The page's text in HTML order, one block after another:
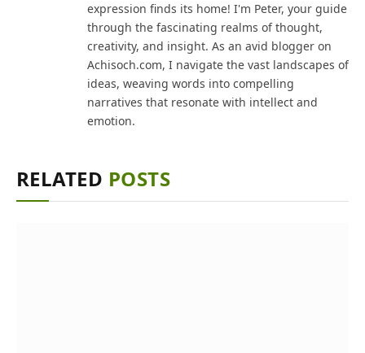
expression finds its home! I'm Peter, your guide
through the fascinating realms of thought,
creativity, and insight. As an avid blogger on
Achisoch.com, I navigate the vast landscapes of
ideas, weaving words into compelling
narratives that resonate with intellect and
emotion.
RELATED POSTS